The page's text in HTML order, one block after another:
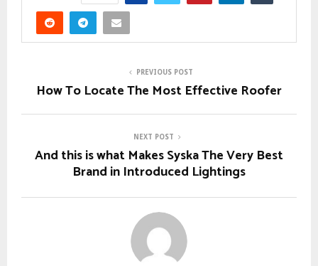
PREVIOUS POST
How To Locate The Most Effective Roofer
NEXT POST
And this is what Makes Syska The Very Best
Brand in Introduced Lightings